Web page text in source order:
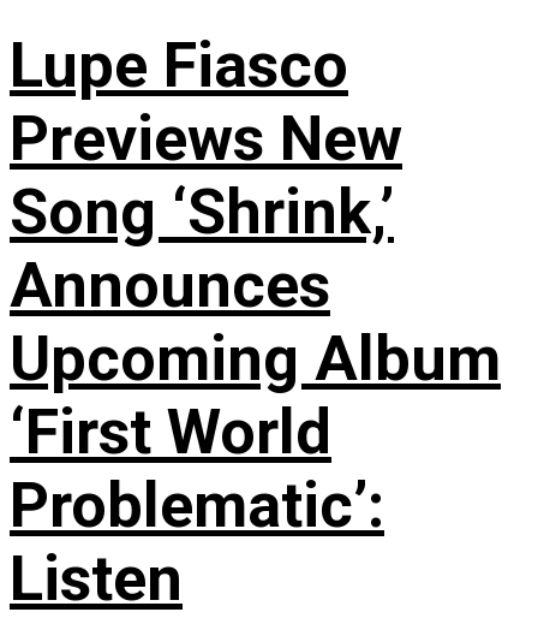
Lupe Fiasco
Previews New
Song ‘Shrink,’
Announces
Upcoming Album
‘First World
Problematic’:
Listen